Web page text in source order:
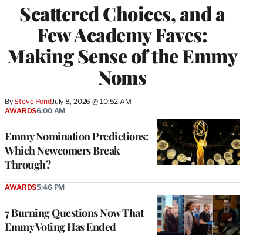
Scattered Choices, and a
Few Academy Faves:
Making Sense of the Emmy
Noms
BySteve PondJuly 8, 2026 @ 10:52 AM
Emmy Nomination Predictions:
Which Newcomers Break
Through?
AWARDS6:00 AM
7 Burning Questions Now That
Emmy Voting Has Ended
AWARDS5:46 PM